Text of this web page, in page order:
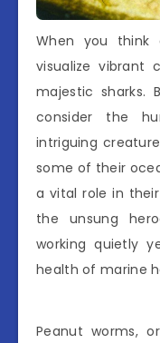
When you think
visualize vibrant
majestic sharks.
consider the
intriguing
some of their
a vital role in
the unsung
working quietly
health of marine
Peanut worms,